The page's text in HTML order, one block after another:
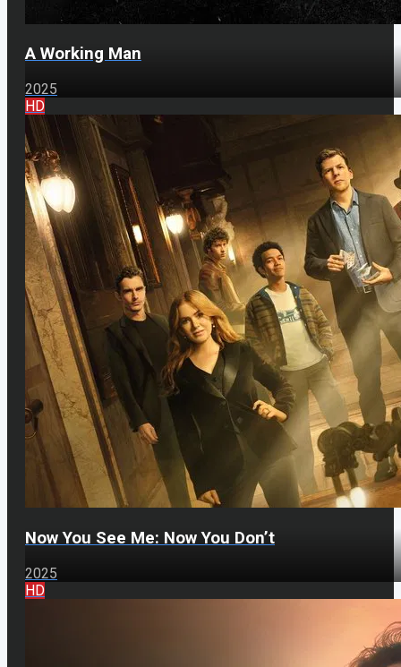
A Working Man
2025
HD
Now You See Me: Now You Don’t
2025
HD